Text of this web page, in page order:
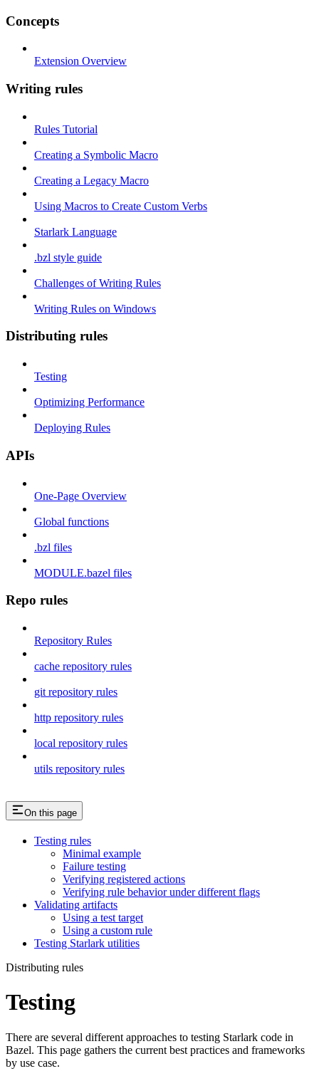
Concepts
Extension Overview
Writing rules
Rules Tutorial
Creating a Symbolic Macro
Creating a Legacy Macro
Using Macros to Create Custom Verbs
Starlark Language
.bzl style guide
Challenges of Writing Rules
Writing Rules on Windows
Distributing rules
Testing
Optimizing Performance
Deploying Rules
APIs
One-Page Overview
Global functions
.bzl files
MODULE.bazel files
Repo rules
Repository Rules
cache repository rules
git repository rules
http repository rules
local repository rules
utils repository rules
On this page
Testing rules
Minimal example
Failure testing
Verifying registered actions
Verifying rule behavior under different flags
Validating artifacts
Using a test target
Using a custom rule
Testing Starlark utilities
Distributing rules
Testing
There are several different approaches to testing Starlark code in
Bazel. This page gathers the current best practices and frameworks
by use case.